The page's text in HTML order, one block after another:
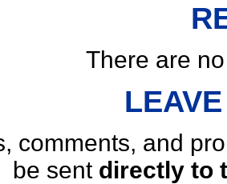
There are
comments, and
be sent directly to